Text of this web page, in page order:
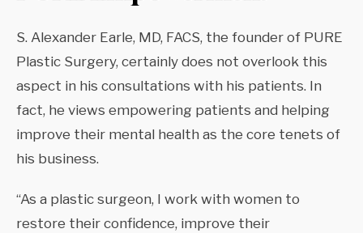
S. Alexander Earle, MD, FACS, the founder of PURE
Plastic Surgery, certainly does not overlook this
aspect in his consultations with his patients. In
fact, he views empowering patients and helping
improve their mental health as the core tenets of
his business.
“As a plastic surgeon, I work with women to
restore their confidence, improve their